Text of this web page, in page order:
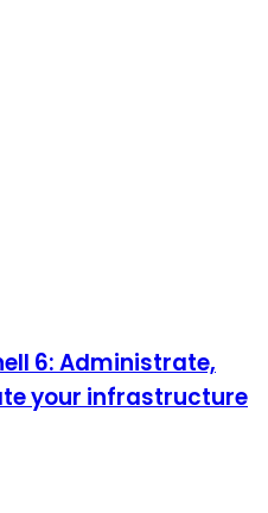
6: Administrate,
your infrastructure